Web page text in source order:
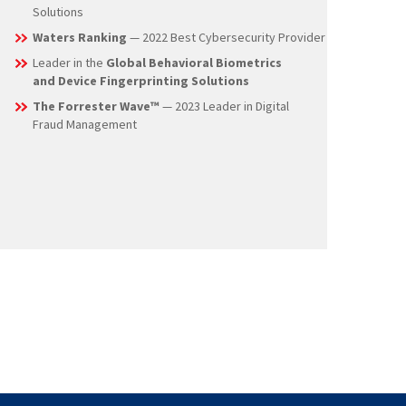
Solutions
Waters Ranking — 2022 Best Cybersecurity Provider
Leader in the Global Behavioral Biometrics
and Device Fingerprinting Solutions
The Forrester Wave™
— 2023 Leader in Digital
Fraud Management